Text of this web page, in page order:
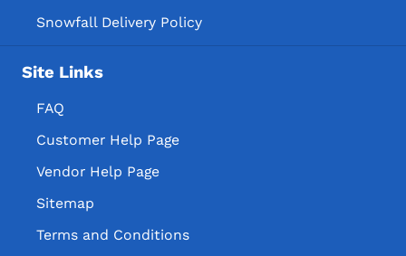
Snowfall Delivery Policy
Site Links
FAQ
Customer Help Page
Vendor Help Page
Sitemap
Terms and Conditions